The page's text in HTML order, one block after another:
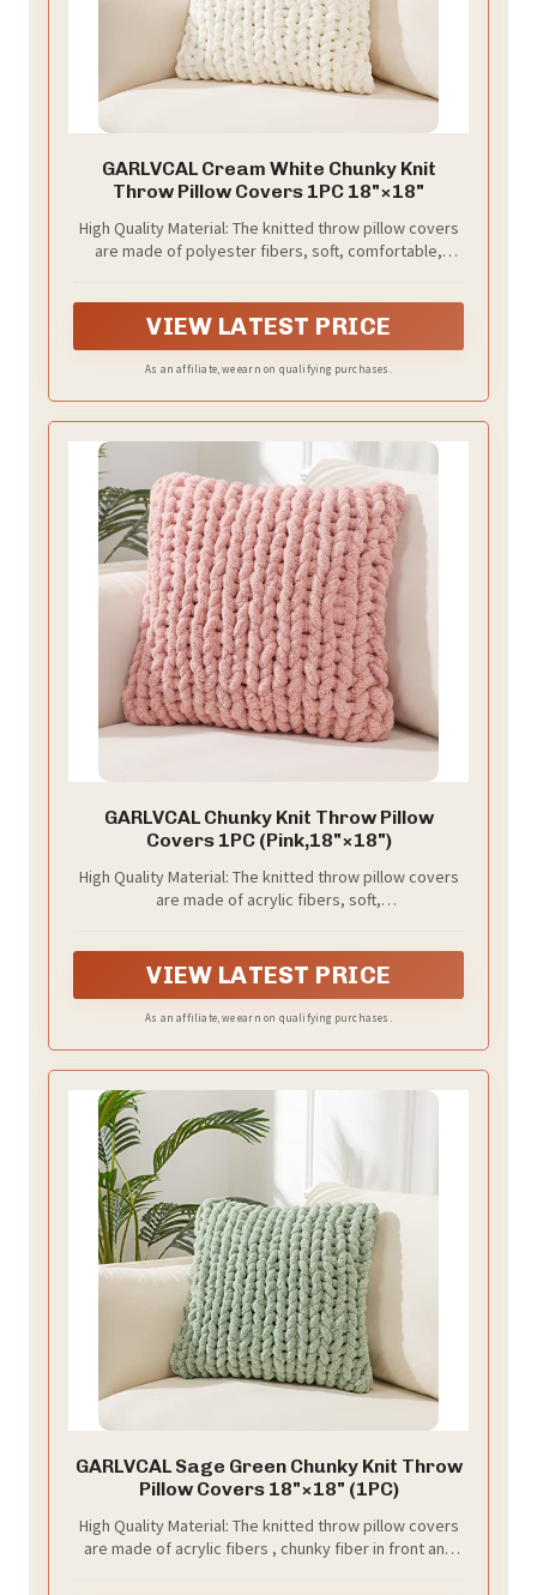
GARLVCAL Cream White Chunky Knit
Throw Pillow Covers 1PC 18"×18"
High Quality Material: The knitted throw pillow covers
are made of polyester fibers, soft, comfortable,
VIEW LATEST PRICE
As an affiliate, we earn on qualifying purchases.
GARLVCAL Chunky Knit Throw Pillow
Covers 1PC (Pink,18"×18")
High Quality Material: The knitted throw pillow covers
are made of acrylic fibers, soft,
VIEW LATEST PRICE
As an affiliate, we earn on qualifying purchases.
GARLVCAL Sage Green Chunky Knit Throw
Pillow Covers 18"×18" (1PC)
High Quality Material: The knitted throw pillow covers
are made of acrylic fibers , chunky fiber in front and